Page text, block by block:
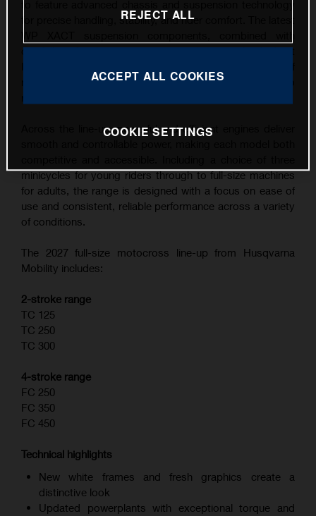
for precise handling, stability, and rider comfort. The latest
carefully refined ergonomics, contribute to the highest
riding conditions, from competitive track use to
Across the line-up, powerful and efficient engines deliver
minicycles for young riders through to full-size machines
for adults, the range is designed with a focus on ease of
use and consistent, reliable performance across a variety
of conditions.
The 2027 full-size motocross line-up from Husqvarna
Mobility includes:
2-stroke range
TC 125
TC 250
TC 300
4-stroke range
FC 250
FC 350
FC 450
Technical highlights
New white frames and fresh graphics create a
distinctive look
Updated powerplants with exceptional torque and
REJECT ALL
ACCEPT ALL COOKIES
COOKIE SETTINGS